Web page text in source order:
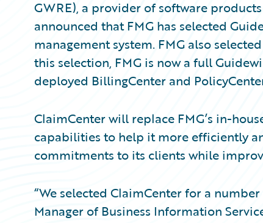
GWRE), a provider of software
announced that FMG has selected
management system. FMG also
this selection, FMG is now a full
deployed BillingCenter and
ClaimCenter will replace FMG’s in-
capabilities to help it more efficiently
commitments to its clients while
“We selected ClaimCenter for a
Manager of Business Information